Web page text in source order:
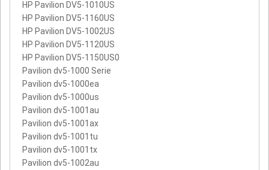
HP Pavilion DV5-1010US
HP Pavilion DV5-1160US
HP Pavilion DV5-1002US
HP Pavilion DV5-1120US
HP Pavilion DV5-1150US0
Pavilion dv5-1000 Serie
Pavilion dv5-1000ea
Pavilion dv5-1000us
Pavilion dv5-1001au
Pavilion dv5-1001ax
Pavilion dv5-1001tu
Pavilion dv5-1001tx
Pavilion dv5-1002au